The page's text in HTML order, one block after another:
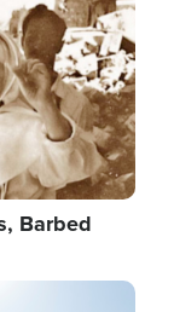
Barbed